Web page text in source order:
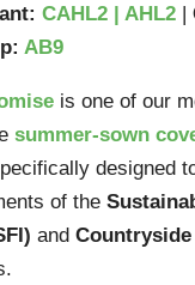
CAHL2 | AHL2|
AB9
is one of our
summer-sown
designed
of the
and